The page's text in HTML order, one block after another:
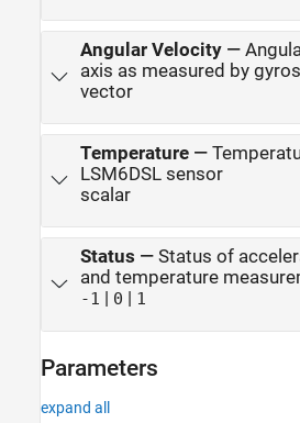
Angular Velocity—
axis as measured by
vector
Temperature—
LSM6DSL sensor
scalar
Status — Status of
and temperature
-1 | 0 | 1
Parameters
expand all